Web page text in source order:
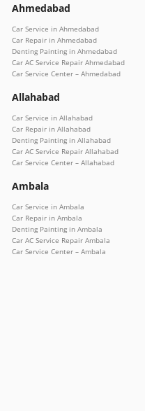
Ahmedabad
Car Service in Ahmedabad
Car Repair in Ahmedabad
Denting Painting in Ahmedabad
Car AC Service Repair Ahmedabad
Car Service Center – Ahmedabad
Allahabad
Car Service in Allahabad
Car Repair in Allahabad
Denting Painting in Allahabad
Car AC Service Repair Allahabad
Car Service Center – Allahabad
Ambala
Car Service in Ambala
Car Repair in Ambala
Denting Painting in Ambala
Car AC Service Repair Ambala
Car Service Center – Ambala